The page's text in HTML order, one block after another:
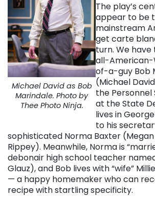
Michael David as Bob
Marindale. Photo by
Thee Photo Ninja.
The play’s
appear to be
mainstream
get carte
turn. We
all-American-
of-a-guy Bob
(Michael
the Personnel
at the State
lives in
to his
sophisticated Norma Baxter
Rippey). Meanwhile, Norma is
debonair high school teacher
Glauz), and Bob lives with “wife”
— a happy homemaker who can
recipe with startling specificity.